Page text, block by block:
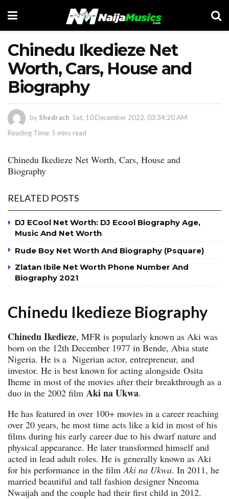
Chinedu Ikedieze Net
Worth, Cars, House and
Biography
by Shedrach Sat, 10 December 2022, 03:34:20 AM
Reading Time: 5 mins read
Chinedu Ikedieze Net Worth, Cars, House and
Biography
RELATED POSTS
DJ ECool Net Worth: DJ Ecool Biography Age,
Music And Net Worth
Rude Boy Net Worth And Biography (Psquare)
Zlatan Ibile Net Worth Phone Number And
Biography 2021
Chinedu Ikedieze Biography
Chinedu Ikedieze, MFR is popularly known as Aki was
born on the 12th December 1977 in Bende, Abia state
Nigeria. He is a Nigerian actor, entrepreneur, and
investor. He is best known for acting alongside Osita
Iheme in most of the movies after their breakthrough as a
duo in the 2002 film Aki na Ukwa.
He has featured in over 100+ movies in a career reaching
over 20 years, he most time acts like a kid in most of his
films during his early career due to his dwarf nature and
physical appearance. He later transformed himself and
acted in lead adult roles. He is generally known as Aki
for his performance in the film Aki na Ukwa. In 2011, he
married beautiful and tall fashion designer Nneoma
Nwaijah and the couple had their first child in 2012.